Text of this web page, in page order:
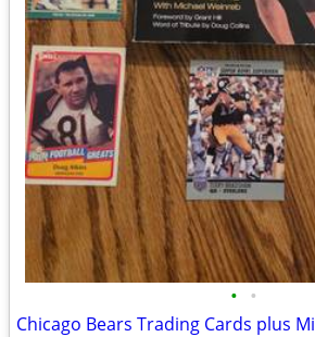
• •
Chicago Bears Trading Cards plus